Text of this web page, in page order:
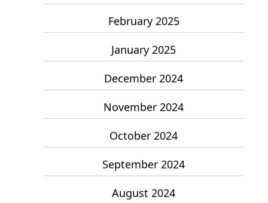
February 2025
January 2025
December 2024
November 2024
October 2024
September 2024
August 2024